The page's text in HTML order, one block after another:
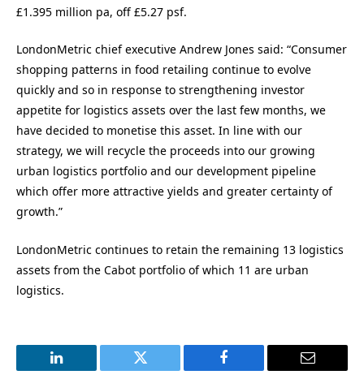
£1.395 million pa, off £5.27 psf.
LondonMetric chief executive Andrew Jones said: “Consumer
shopping patterns in food retailing continue to evolve
quickly and so in response to strengthening investor
appetite for logistics assets over the last few months, we
have decided to monetise this asset. In line with our
strategy, we will recycle the proceeds into our growing
urban logistics portfolio and our development pipeline
which offer more attractive yields and greater certainty of
growth.”
LondonMetric continues to retain the remaining 13 logistics
assets from the Cabot portfolio of which 11 are urban
logistics.
LinkedIn Twitter Facebook Email